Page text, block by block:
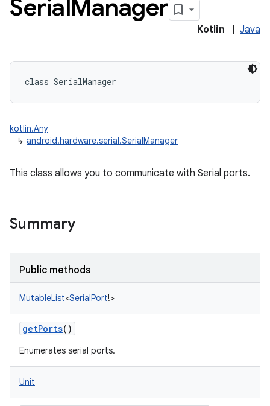
SerialManager
Kotlin Java
class SerialManager
kotlin.Any
↳ android.hardware.serial.SerialManager
This class allows you to communicate with Serial ports.
Summary
Public methods
MutableList<SerialPort!>
getPorts()
Enumerates serial ports.
Unit